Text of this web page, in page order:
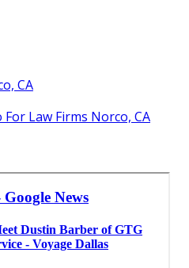
CA
For Law Firms Norco, CA